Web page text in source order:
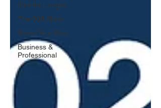
Just for Laughs
The 908 Show
Shoot Your Shot
Business &
Professional